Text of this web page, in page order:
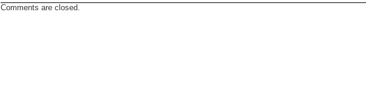
Comments are closed.